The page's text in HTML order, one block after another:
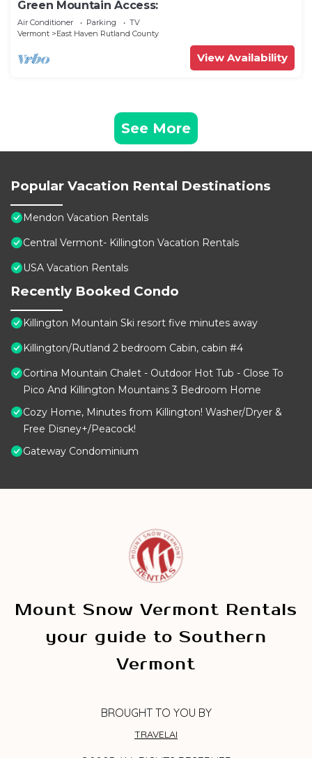
Green Mountain Access:
Air Conditioner Parking
TV
Vermont
East Haven Rutland County
View Availability
See More
Popular Vacation Rental Destinations
Mendon Vacation Rentals
Central Vermont- Killington Vacation Rentals
USA Vacation Rentals
Recently Booked Condo
Killington Mountain Ski resort five minutes away
Killington/Rutland 2 bedroom Cabin, cabin #4
Cortina Mountain Chalet - Outdoor Hot Tub - Close To
Pico And Killington Mountains 3 Bedroom Home
Cozy Home, Minutes from Killington! Washer/Dryer &
Free Disney+/Peacock!
Gateway Condominium
Mount Snow Vermont Rentals
your guide to Southern
Vermont
BROUGHT TO YOU BY
TRAVELAI